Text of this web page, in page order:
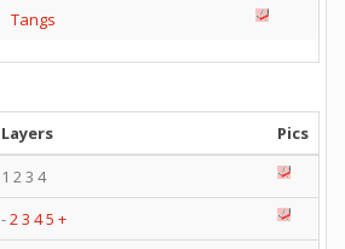
Tangs
Layers
Pics
1 2 3 4
-23 45 +